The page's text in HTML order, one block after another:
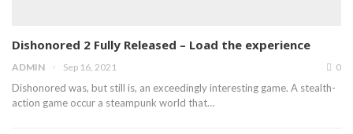
Dishonored 2 Fully Released – Load the experience
ADMIN Sep 16, 2021 0
Dishonored was, but still is, an exceedingly interesting game. A stealth-
action game occur a steampunk world that…